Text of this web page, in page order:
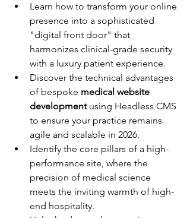
Learn how to transform your online
presence into a sophisticated
"digital front door" that
harmonizes clinical-grade security
with a luxury patient experience.
Discover the technical advantages
of bespoke medical website
development using Headless CMS
to ensure your practice remains
agile and scalable in 2026.
Identify the core pillars of a high-
performance site, where the
precision of medical science
meets the inviting warmth of high-
end hospitality.